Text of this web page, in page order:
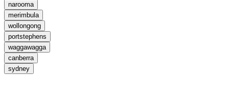
narooma
merimbula
wollongong
portstephens
waggawagga
canberra
sydney